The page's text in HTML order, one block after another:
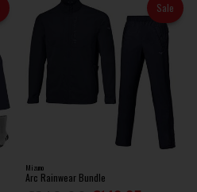
Sale
Mizuno
Arc Rainwear Bundle